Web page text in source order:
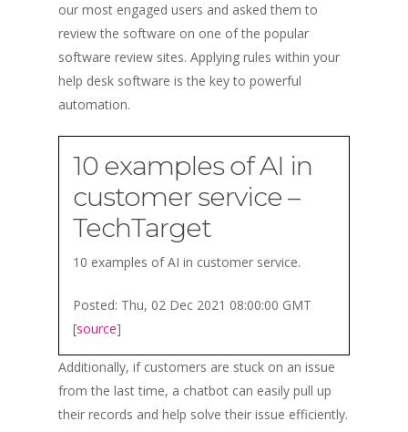
our most engaged users and asked them to
review the software on one of the popular
software review sites. Applying rules within your
help desk software is the key to powerful
automation.
10 examples of AI in
customer service –
TechTarget
10 examples of AI in customer service.
Posted: Thu, 02 Dec 2021 08:00:00 GMT
[source]
Additionally, if customers are stuck on an issue
from the last time, a chatbot can easily pull up
their records and help solve their issue efficiently.